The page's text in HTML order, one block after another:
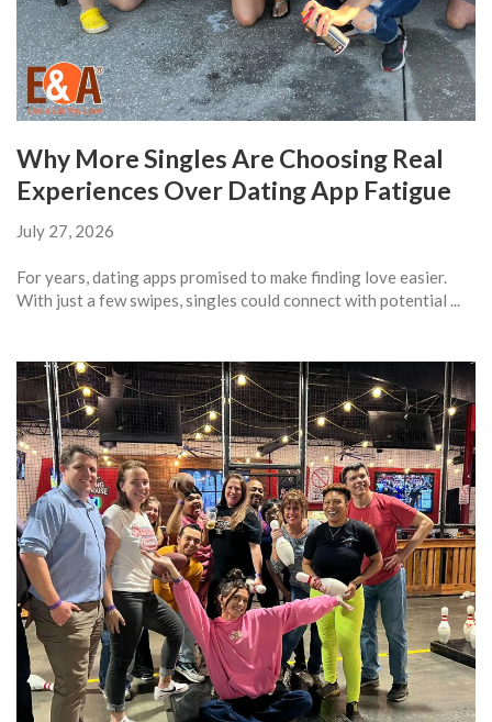
Why More Singles Are Choosing Real
Experiences Over Dating App Fatigue
July 27, 2026
For years, dating apps promised to make finding love easier.
With just a few swipes, singles could connect with potential ...